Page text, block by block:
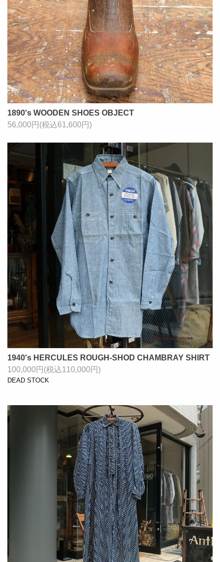
1890's WOODEN SHOES OBJECT
56,000円(税込61,600円)
1940's HERCULES ROUGH-SHOD CHAMBRAY SHIRT
100,000円(税込110,000円)
DEAD STOCK